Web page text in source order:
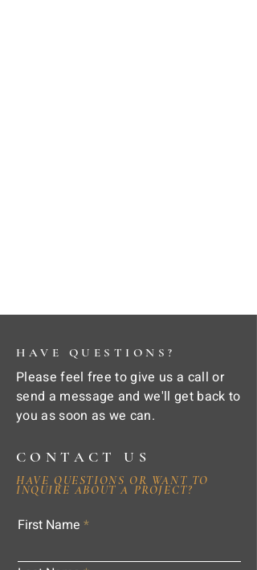
HAVE QUESTIONS?
Please feel free to give us a call or
send a message and we'll get back to
you as soon as we can.
CONTACT US
HAVE QUESTIONS OR WANT TO
INQUIRE ABOUT A PROJECT?
First Name